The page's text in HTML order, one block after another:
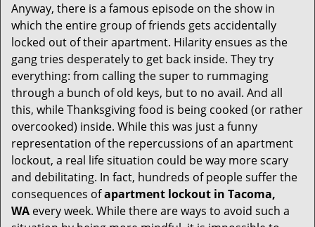
Anyway, there is a famous episode on the show in
which the entire group of friends gets accidentally
locked out of their apartment. Hilarity ensues as the
gang tries desperately to get back inside. They try
everything: from calling the super to rummaging
through a bunch of old keys, but to no avail. And all
this, while Thanksgiving food is being cooked (or rather
overcooked) inside. While this was just a funny
representation of the repercussions of an apartment
lockout, a real life situation could be way more scary
and debilitating. In fact, hundreds of people suffer the
consequences ofapartment lockout in Tacoma,
WA every week. While there are ways to avoid such a